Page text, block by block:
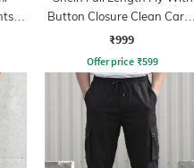
Button Closure Clean Cargo
Jeans
₹999
Offer price ₹599